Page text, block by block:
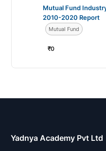
Mutual Fund
2010-2020 Report
Mutual Fund
₹0
Yadnya Academy Pvt Ltd